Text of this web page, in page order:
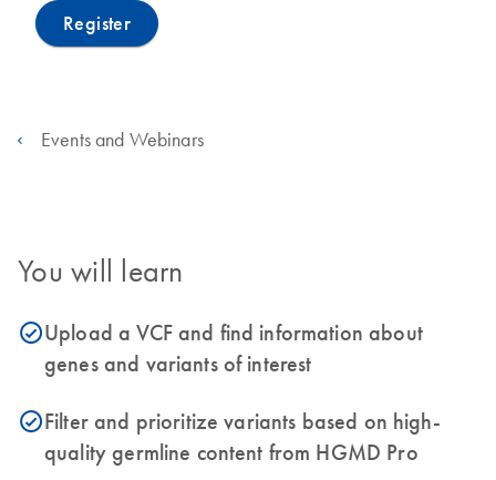
Register
Events and Webinars
You will learn
icon_0153_cc_gen_source_okay-sUpload a VCF and find information about
genes and variants of interest
icon_0153_cc_gen_source_okay-sFilter and prioritize variants based on high-
quality germline content from HGMD Pro